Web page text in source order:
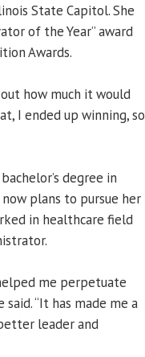
State Capitol. She
of the Year” award
Awards.
how much it would
I ended up winning, so
degree in
plans to pursue her
in healthcare field
me perpetuate
“It has made me a
leader and